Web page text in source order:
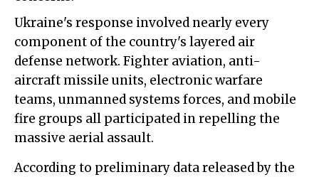
Ukraine's response involved nearly every
component of the country's layered air
defense network. Fighter aviation, anti-
aircraft missile units, electronic warfare
teams, unmanned systems forces, and mobile
fire groups all participated in repelling the
massive aerial assault.
According to preliminary data released by the